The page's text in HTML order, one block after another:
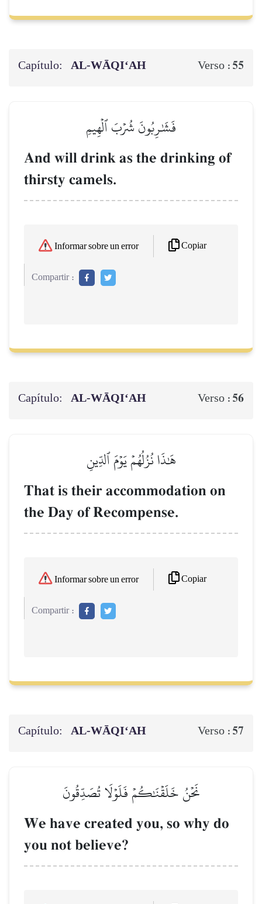
Capítulo: AL‑WĀQI‘AH Verso : 55
فَشَٰرِبُونَ شُرۡبَ ٱلۡهِيمِ
And will drink as the drinking of
thirsty camels.
Informar sobre un error Copiar
Compartir :
Capítulo: AL‑WĀQI‘AH Verso : 56
هَٰذَا نُزُلُهُمۡ يَوۡمَ ٱلدِّينِ
That is their accommodation on
the Day of Recompense.
Informar sobre un error Copiar
Compartir :
Capítulo: AL‑WĀQI‘AH Verso : 57
نَحۡنُ خَلَقۡنَٰكُمۡ فَلَوۡلَا تُصَدِّقُونَ
We have created you, so why do
you not believe?